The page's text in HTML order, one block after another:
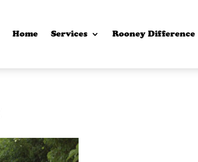
Home Services Rooney Difference